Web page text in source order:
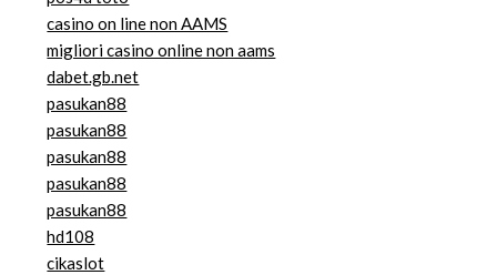
casino on line non AAMS
migliori casino online non aams
dabet.gb.net
pasukan88
pasukan88
pasukan88
pasukan88
pasukan88
hd108
cikaslot